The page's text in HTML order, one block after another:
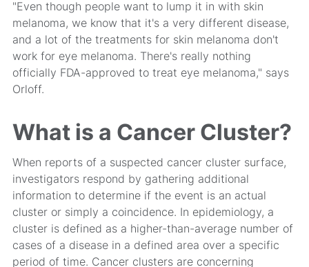
"Even though people want to lump it in with skin
melanoma, we know that it's a very different disease,
and a lot of the treatments for skin melanoma don't
work for eye melanoma. There's really nothing
officially FDA-approved to treat eye melanoma," says
Orloff.
What is a Cancer Cluster?
When reports of a suspected cancer cluster surface,
investigators respond by gathering additional
information to determine if the event is an actual
cluster or simply a coincidence. In epidemiology, a
cluster is defined as a higher-than-average number of
cases of a disease in a defined area over a specific
period of time. Cancer clusters are concerning